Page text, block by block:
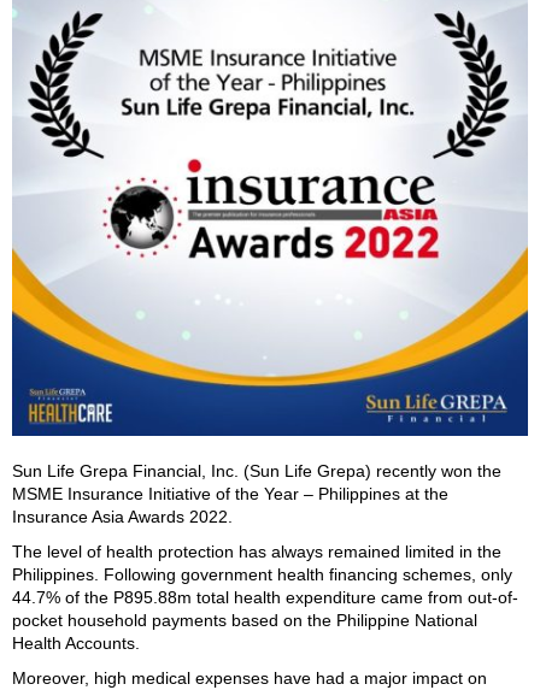
Sun Life Grepa Financial, Inc. (Sun Life Grepa) recently won the
MSME Insurance Initiative of the Year – Philippines at the
Insurance Asia Awards 2022.
The level of health protection has always remained limited in the
Philippines. Following government health financing schemes, only
44.7% of the P895.88m total health expenditure came from out-of-
pocket household payments based on the Philippine National
Health Accounts.
Moreover, high medical expenses have had a major impact on